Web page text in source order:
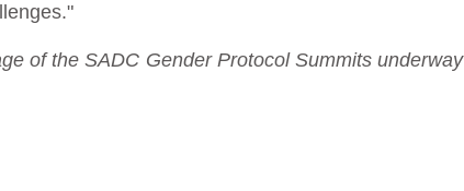
of the SADC Gender Protocol Summits underway